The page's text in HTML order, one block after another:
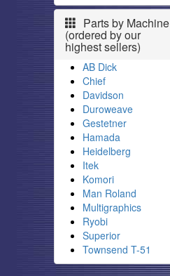
Parts by Machine
(ordered by our
highest sellers)
AB Dick
Chief
Davidson
Duroweave
Gestetner
Hamada
Heidelberg
Itek
Komori
Man Roland
Multigraphics
Ryobi
Superior
Townsend T-51